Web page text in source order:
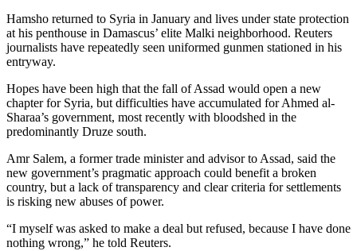
Hamsho returned to Syria in January and lives under state protection
at his penthouse in Damascus’ elite Malki neighborhood. Reuters
journalists have repeatedly seen uniformed gunmen stationed in his
entryway.
Hopes have been high that the fall of Assad would open a new
chapter for Syria, but difficulties have accumulated for Ahmed al-
Sharaa’s government, most recently with bloodshed in the
predominantly Druze south.
Amr Salem, a former trade minister and advisor to Assad, said the
new government’s pragmatic approach could benefit a broken
country, but a lack of transparency and clear criteria for settlements
is risking new abuses of power.
“I myself was asked to make a deal but refused, because I have done
nothing wrong,” he told Reuters.